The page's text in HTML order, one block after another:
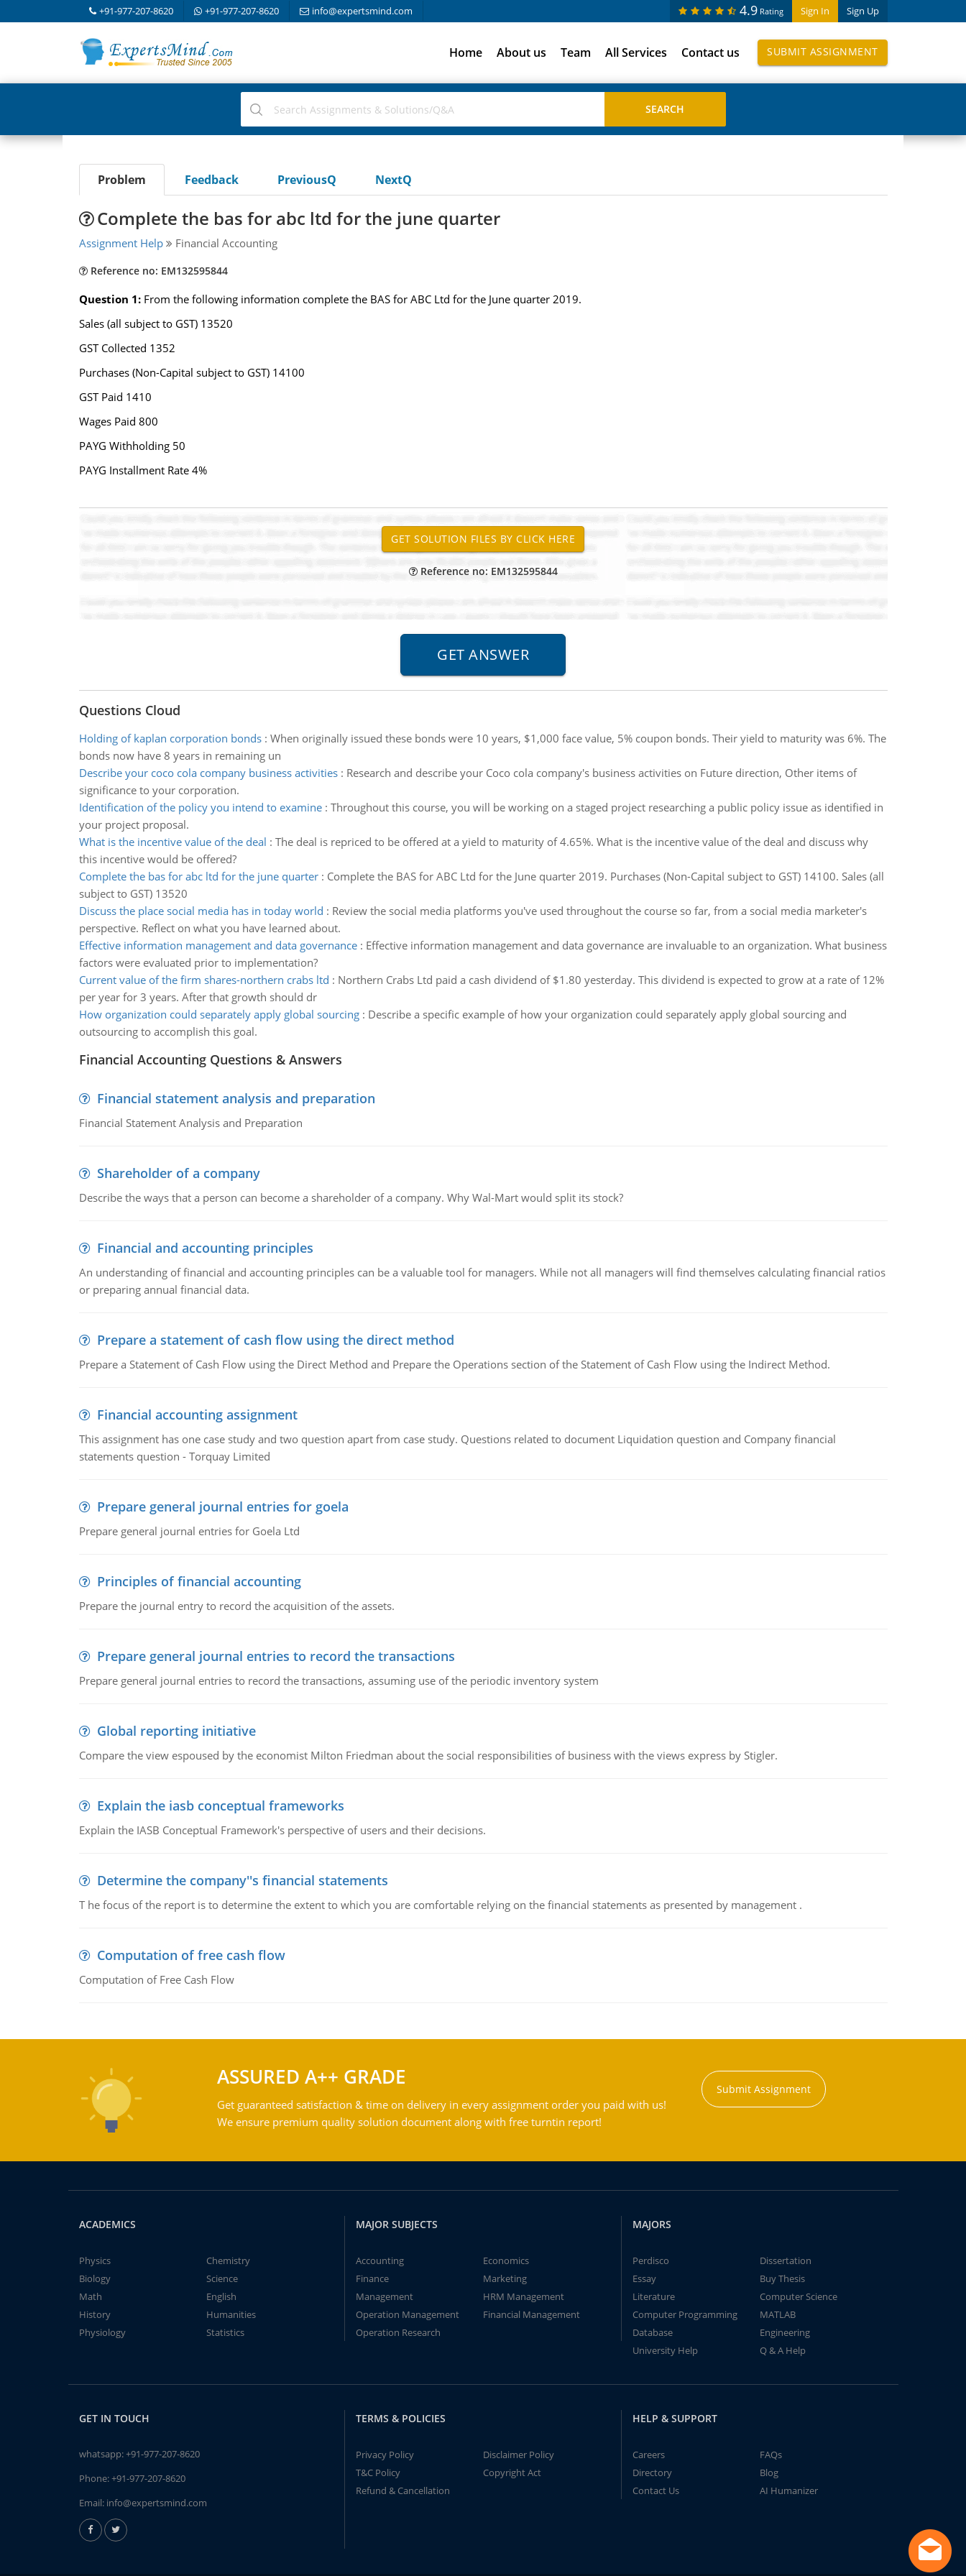
+91-977-207-8620 +91-977-207-8620 info@expertsmind.com Sign In Sign Up
4.9 Rating
Home About us Team All Services Contact us SUBMIT ASSIGNMENT
Problem Feedback PreviousQ NextQ
Complete the bas for abc ltd for the june quarter
Assignment Help Financial Accounting
Reference no: EM132595844
Question 1: From the following information complete the BAS for ABC Ltd for the June quarter 2019.
Sales (all subject to GST) 13520
GST Collected 1352
Purchases (Non-Capital subject to GST) 14100
GST Paid 1410
Wages Paid 800
PAYG Withholding 50
PAYG Installment Rate 4%
Reference no: EM132595844
Questions Cloud
Holding of kaplan corporation bonds: When originally issued these bonds were 10 years, $1,000 face value, 5% coupon bonds. Their yield to maturity was 6%. The
bonds now have 8 years in remaining un
Describe your coco cola company business activities: Research and describe your Coco cola company's business activities on Future direction, Other items of
significance to your corporation.
Identification of the policy you intend to examine: Throughout this course, you will be working on a staged project researching a public policy issue as identified in
your project proposal.
What is the incentive value of the deal : The deal is repriced to be offered at a yield to maturity of 4.65%. What is the incentive value of the deal and discuss why
this incentive would be offered?
Complete the bas for abc ltd for the june quarter: Complete the BAS for ABC Ltd for the June quarter 2019. Purchases (Non-Capital subject to GST) 14100. Sales (all
subject to GST) 13520
Discuss the place social media has in today world : Review the social media platforms you've used throughout the course so far, from a social media marketer's
perspective. Reflect on what you have learned about.
Effective information management and data governance: Effective information management and data governance are invaluable to an organization. What business
factors were evaluated prior to implementation?
Current value of the firm shares-northern crabs ltd : Northern Crabs Ltd paid a cash dividend of $1.80 yesterday. This dividend is expected to grow at a rate of 12%
per year for 3 years. After that growth should dr
How organization could separately apply global sourcing: Describe a specific example of how your organization could separately apply global sourcing and
outsourcing to accomplish this goal.
Financial Accounting Questions & Answers
Financial statement analysis and preparation
Financial Statement Analysis and Preparation
Shareholder of a company
Describe the ways that a person can become a shareholder of a company. Why Wal-Mart would split its stock?
Financial and accounting principles
An understanding of financial and accounting principles can be a valuable tool for managers. While not all managers will find themselves calculating financial ratios
or preparing annual financial data.
Prepare a statement of cash flow using the direct method
Prepare a Statement of Cash Flow using the Direct Method and Prepare the Operations section of the Statement of Cash Flow using the Indirect Method.
Financial accounting assignment
This assignment has one case study and two question apart from case study. Questions related to document Liquidation question and Company financial
statements question - Torquay Limited
Prepare general journal entries for goela
Prepare general journal entries for Goela Ltd
Principles of financial accounting
Prepare the journal entry to record the acquisition of the assets.
Prepare general journal entries to record the transactions
Prepare general journal entries to record the transactions, assuming use of the periodic inventory system
Global reporting initiative
Compare the view espoused by the economist Milton Friedman about the social responsibilities of business with the views express by Stigler.
Explain the iasb conceptual frameworks
Explain the IASB Conceptual Framework's perspective of users and their decisions.
Determine the company''s financial statements
T he focus of the report is to determine the extent to which you are comfortable relying on the financial statements as presented by management .
Computation of free cash flow
Computation of Free Cash Flow
ASSURED A++ GRADE
Get guaranteed satisfaction & time on delivery in every assignment order you paid with us!
We ensure premium quality solution document along with free turntin report!
Submit Assignment
ACADEMICS
Physics
Chemistry
Biology
Science
Math
English
History
Humanities
Physiology
Statistics
MAJOR SUBJECTS
Accounting
Economics
Finance
Marketing
Management
HRM Management
Operation Management
Financial Management
Operation Research
MAJORS
Perdisco
Dissertation
Essay
Buy Thesis
Literature
Computer Science
Computer Programming
MATLAB
Database
Engineering
University Help
Q & A Help
GET IN TOUCH
whatsapp:+91-977-207-8620
Phone:+91-977-207-8620
Email: info@expertsmind.com
TERMS & POLICIES
Privacy Policy
Disclaimer Policy
T&C Policy
Copyright Act
Refund & Cancellation
HELP & SUPPORT
Careers
FAQs
Directory
Blog
Contact Us
AI Humanizer